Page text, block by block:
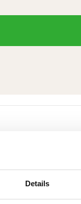
Details